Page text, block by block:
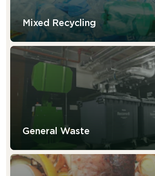
Mixed Recycling
General Waste